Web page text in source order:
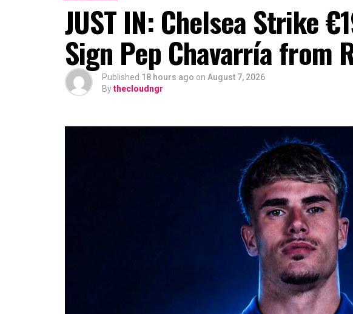
JUST IN: Chelsea Strike
Sign Pep Chavarría from
Published 18 hours ago on August 7, 2026
Bythecloudngr